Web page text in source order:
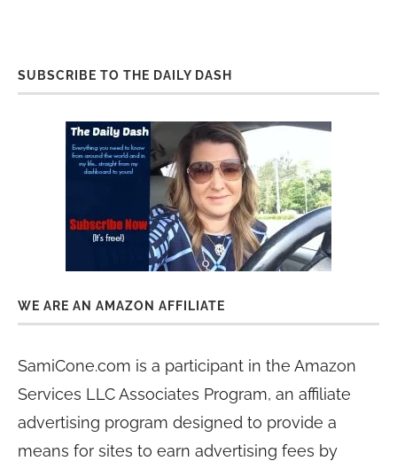
SUBSCRIBE TO THE DAILY DASH
WE ARE AN AMAZON AFFILIATE
SamiCone.com is a participant in the Amazon
Services LLC Associates Program, an affiliate
advertising program designed to provide a
means for sites to earn advertising fees by